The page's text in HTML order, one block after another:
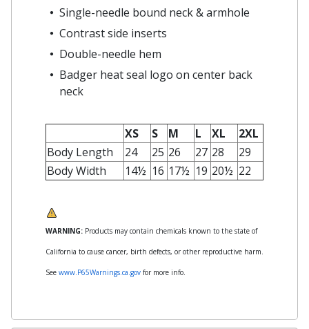
Single-needle bound neck & armhole
Contrast side inserts
Double-needle hem
Badger heat seal logo on center back
neck
XS S M L XL
2XL
Body Length
24 25 26 27 28
29
Body Width
14½ 16 17½ 19 20½ 22
WARNING: Products may contain chemicals known to the state of
California to cause cancer, birth defects, or other reproductive harm.
See www.P65Warnings.ca.gov for more info.